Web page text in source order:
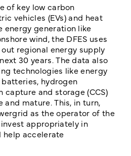
of key low carbon
vehicles (EVs) and heat
energy generation like
wind, the DFES uses
regional energy supply
30 years. The data also
technologies like energy
hydrogen
and storage (CCS)
and mature. This, in turn,
as the operator of the
appropriately in
accelerate